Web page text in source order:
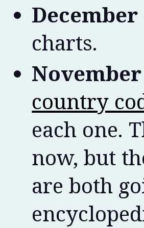
December
charts.
November
country
each one.
now, but
are both